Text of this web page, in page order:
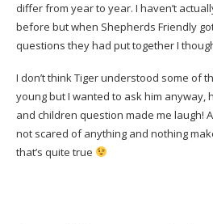
differ from year to year. I haven’t
before but when Shepherds Friendly
questions they had put together I
I don’t think Tiger understood some of
young but I wanted to ask him anyway,
and children question made me laugh!
not scared of anything and nothing
that’s quite true